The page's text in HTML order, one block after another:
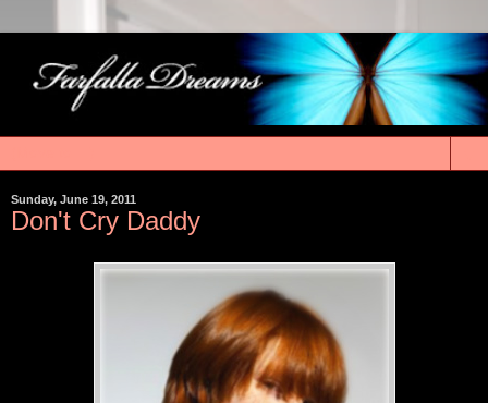
Sunday, June 19, 2011
Don't Cry Daddy